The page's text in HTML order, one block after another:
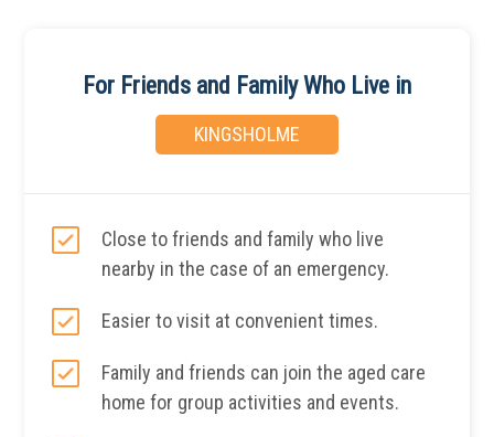
For Friends and Family Who Live in
KINGSHOLME
Close to friends and family who live
nearby in the case of an emergency.
Easier to visit at convenient times.
Family and friends can join the aged care
home for group activities and events.